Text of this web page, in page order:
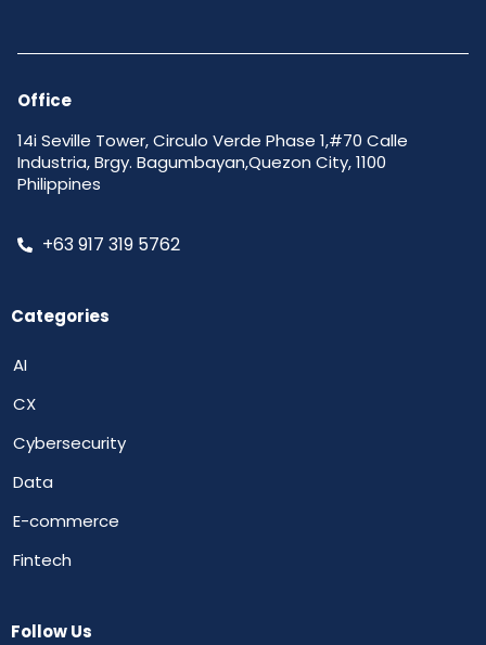
Office
14i Seville Tower, Circulo Verde Phase 1,#70 Calle
Industria, Brgy. Bagumbayan,Quezon City, 1100
Philippines
+63 917 319 5762
Categories
AI
CX
Cybersecurity
Data
E-commerce
Fintech
Follow Us